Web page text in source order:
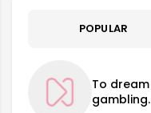
POPULAR
To
gambling.